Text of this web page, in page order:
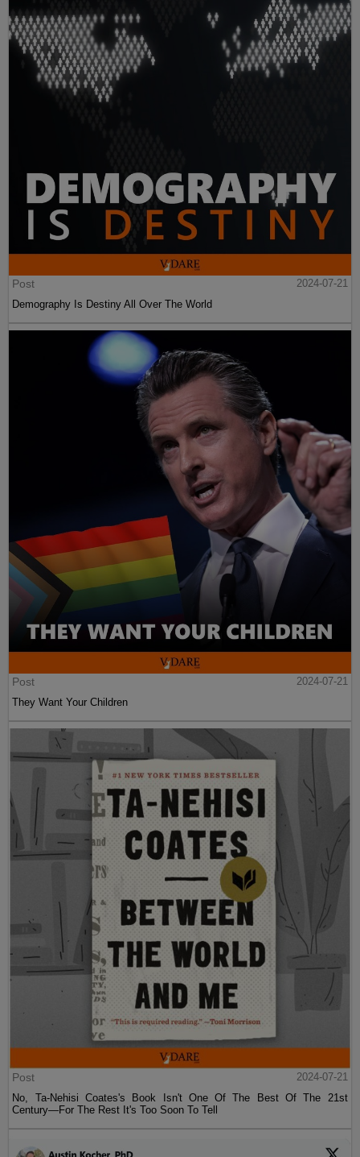
Post
2024-07-21
Demography Is Destiny All Over The World
Post
2024-07-21
They Want Your Children
Post
2024-07-21
No, Ta-Nehisi Coates's Book Isn't One Of The Best Of The 21st
Century—For The Rest It's Too Soon To Tell